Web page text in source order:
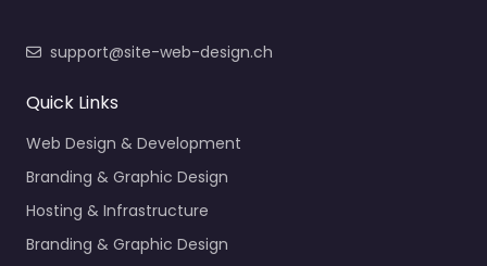
support@site-web-design.ch
Quick Links
Web Design & Development
Branding & Graphic Design
Hosting & Infrastructure
Branding & Graphic Design